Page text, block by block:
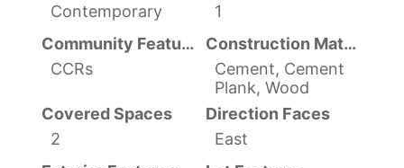
Contemporary
1
Community Features
CCRs
Construction Materials
Cement, Cement
Plank, Wood
Covered Spaces
2
Direction Faces
East